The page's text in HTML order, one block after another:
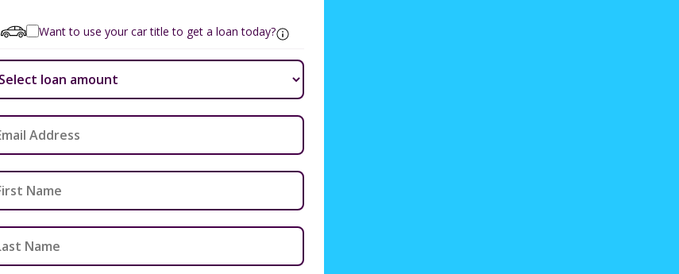
Want to use your car title to get a loan today?